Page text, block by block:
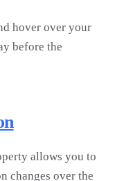
hover over your
before the
allows you to
changes over the